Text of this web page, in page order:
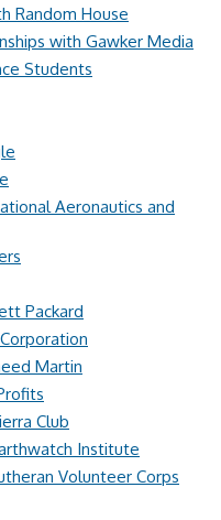
Random House
with Gawker Media
Students
Aeronautics and
Packard
Martin
Club
Institute
Volunteer Corps